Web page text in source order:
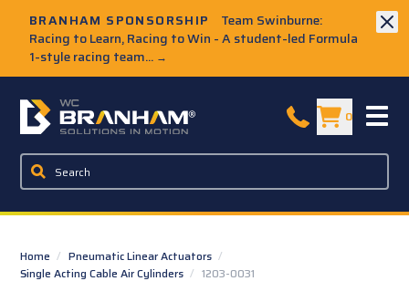
BRANHAM SPONSORSHIP
Team Swinburne:
Racing to Learn, Racing to Win - A student-led Formula
1-style racing team... →
W.C. Branham Homepage 0
Home / Pneumatic Linear Actuators /
Single Acting Cable Air Cylinders / 1203-0031